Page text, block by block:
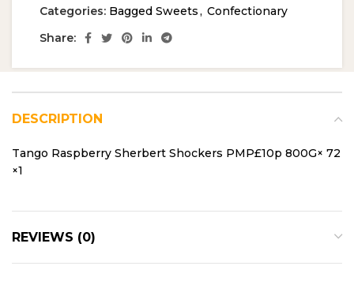
Categories: Bagged Sweets, Confectionary
Share:
DESCRIPTION
Tango Raspberry Sherbert Shockers PMP£10p 800G× 72
×1
REVIEWS (0)